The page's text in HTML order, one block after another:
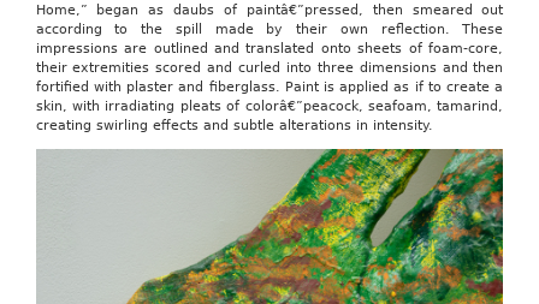
Home,” began as daubs of paintâ€”pressed, then smeared out
according to the spill made by their own reflection. These
impressions are outlined and translated onto sheets of foam-core,
their extremities scored and curled into three dimensions and then
fortified with plaster and fiberglass. Paint is applied as if to create a
skin, with irradiating pleats of colorâ€”peacock, seafoam, tamarind,
creating swirling effects and subtle alterations in intensity.